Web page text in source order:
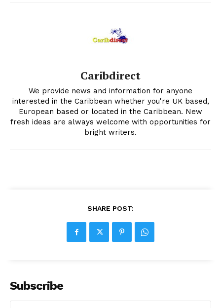
Caribdirect
We provide news and information for anyone
interested in the Caribbean whether you're UK based,
European based or located in the Caribbean. New
fresh ideas are always welcome with opportunities for
bright writers.
SHARE POST:
Subscribe